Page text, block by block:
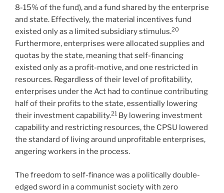
8-15% of the fund), and a fund shared by the enterprise
and state. Effectively, the material incentives fund
existed only as a limited subsidiary stimulus.20
Furthermore, enterprises were allocated supplies and
quotas by the state, meaning that self-financing
existed only as a profit-motive, and one restricted in
resources. Regardless of their level of profitability,
enterprises under the Act had to continue contributing
half of their profits to the state, essentially lowering
their investment capability.21 By lowering investment
capability and restricting resources, the CPSU lowered
the standard of living around unprofitable enterprises,
angering workers in the process.
The freedom to self-finance was a politically double-
edged sword in a communist society with zero